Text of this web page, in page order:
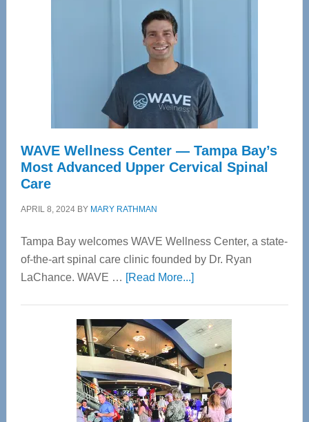
WAVE Wellness Center — Tampa Bay’s
Most Advanced Upper Cervical Spinal
Care
APRIL 8, 2024BY MARY RATHMAN
Tampa Bay welcomes WAVE Wellness Center, a state-
of-the-art spinal care clinic founded by Dr. Ryan
LaChance. WAVE … [Read More...]about
Center
—
Tampa
Bay’s
Most